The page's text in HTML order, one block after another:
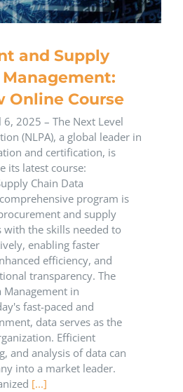
and Supply
Online Course
2025 – The Next Level
(NLPA), a global leader in
and certification, is
its latest course:
Chain Data
program is
and supply
with the skills needed to
enabling faster
efficiency, and
transparency.​ The
in
fast-paced and
data serves as the
Efficient
and analysis of data can
into a market leader.
[...]